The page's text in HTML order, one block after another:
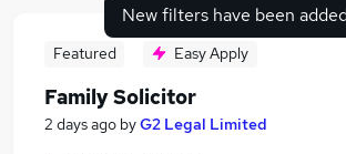
Search jobs
New filters have been
Featured Easy Apply
Family Solicitor
2 days ago byG2 Legal Limited